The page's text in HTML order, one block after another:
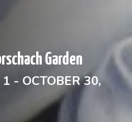
Garden
- OCTOBER 30,